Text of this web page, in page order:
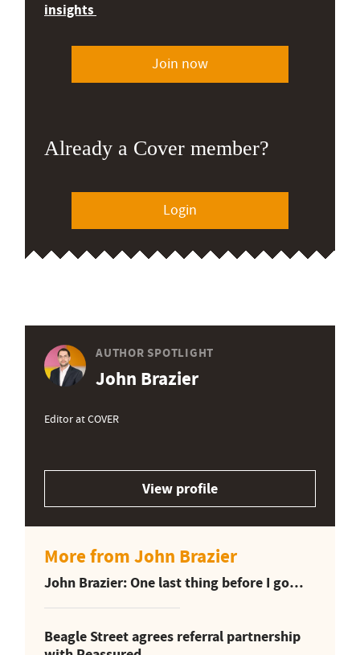
insights
Join now
Already a Cover member?
Login
AUTHOR SPOTLIGHT
John Brazier
Editor at COVER
View profile
More from John Brazier
John Brazier: One last thing before I go…
Beagle Street agrees referral partnership